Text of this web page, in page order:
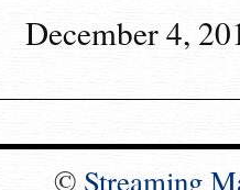
December 4,
© Streaming